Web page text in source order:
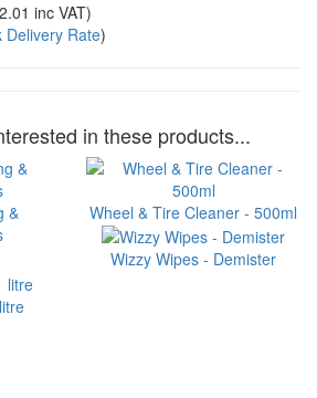
inc VAT)
Delivery Rate)
in these products...
&
Wheel & Tire Cleaner - 500ml
Wizzy Wipes - Demister